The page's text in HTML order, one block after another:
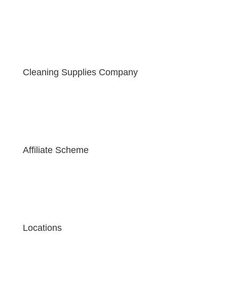
Cleaning Supplies Company
Affiliate Scheme
Locations